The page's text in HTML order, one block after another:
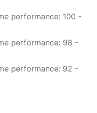
performance: 100 -
performance: 98 -
performance: 92 -